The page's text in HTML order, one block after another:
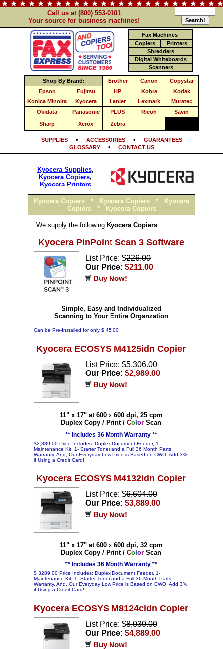
Call us at (800) 553-0101
Your source for business machines!
Fax Machines
Copiers
Printers
Shredders
Digital Whiteboards
Scanners
Shop By Brand: Brother Canon
Copystar
Epson
Fujitsu HP Kobra
Kodak
Konica Minolta
Kyocera Lanier Lexmark
Muratec
Okidata
Panasonic PLUS Ricoh
Savin
Sharp
Xerox Zebra
SUPPLIES• ACCESSORIES•
GUARANTEES
GLOSSARY• CONTACT US
Kyocera Supplies,
Kyocera Copiers,
Kyocera Printers
Kyocera Copiers * Kyocera Copiers * Kyocera
Copiers *Kyocera Copiers
We supply the following Kyocera Copiers:
Kyocera PinPoint Scan 3 Software
List Price: $226.00
Our Price: $211.00
Buy Now!
Simple, Easy and Individualized
Scanning to Your Entire Organzation
Can be Pre-Installed for only $ 45.00
Kyocera ECOSYS M4125idn Copier
List Price: $5,306.00
Our Price: $2,989.00
Buy Now!
11" x 17" at 600 x 600 dpi, 25 cpm
Duplex Copy / Print / Co or Scan
** Includes 36 Month Warranty **
$2,889.00 Price Includes: Duplex Document Feeder, 1-
Maintenance Kit, 1- Starter Toner and a Full 36 Month Parts
Warranty. And, Our Everyday Low Price is Based on CWO. Add 3%
if Using a Credit Card!
Kyocera ECOSYS M4132idn Copier
List Price: $6,604.00
Our Price: $3,889.00
Buy Now!
11" x 17" at 600 x 600 dpi, 32 cpm
Duplex Copy / Print / Co or Scan
** Includes 36 Month Warranty **
$ 3289.00 Price Includes: Duplex Document Feeder, 1-
Maintenance Kit, 1- Starter Toner and a Full 36 Month Parts
Warranty. And, Our Everyday Low Price is Based on CWO. Add 3%
if Using a Credit Card!
Kyocera ECOSYS M8124cidn Copier
List Price: $8,030.00
Our Price: $4,889.00
Buy Now!